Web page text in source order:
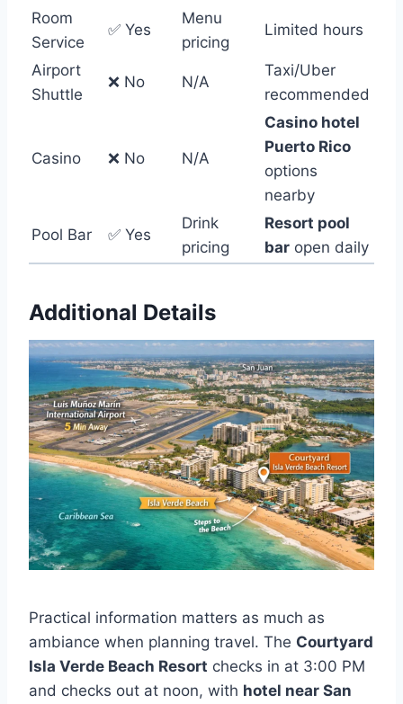
Room
Service
✅ Yes
Menu
pricing
Limited hours
Airport
Shuttle
❌ No N/A
Taxi/Uber
recommended
Casino ❌ No N/A
Casino hotel
Puerto Rico
options
nearby
Pool Bar ✅ Yes
Drink
pricing
Resort pool
bar open daily
Additional Details
Practical information matters as much as
ambiance when planning travel. The Courtyard
Isla Verde Beach Resort checks in at 3:00 PM
and checks out at noon, with hotel near San